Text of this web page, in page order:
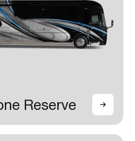
Reserve